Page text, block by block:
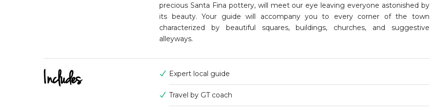
precious Santa Fina pottery, will meet our eye leaving everyone astonished by
its beauty. Your guide will accompany you to every corner of the town
characterized by beautiful squares, buildings, churches, and suggestive
alleyways.
Includes Expert local guide
Travel by GT coach